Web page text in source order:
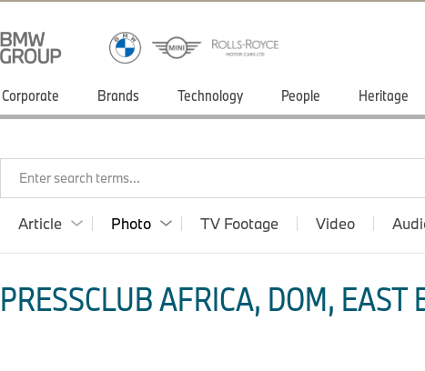
Corporate Brands Technology People Heritage
Enter search terms...
Article Photo TV Footage Video
PRESSCLUB AFRICA, DOM, EAST